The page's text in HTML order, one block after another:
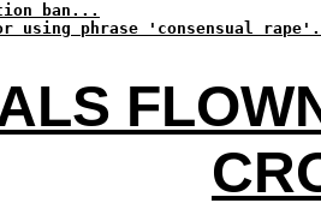
ban...
using phrase 'consensual